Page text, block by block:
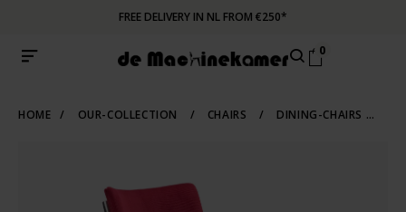
FREE DELIVERY IN NL FROM €250*
0
HOME / OUR-COLLECTION / CHAIRS / DINING-CHAIRS